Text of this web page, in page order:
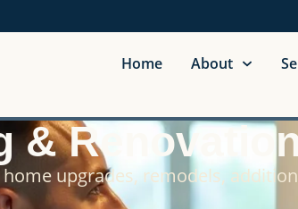
Home About
&
upgrades, remodels,